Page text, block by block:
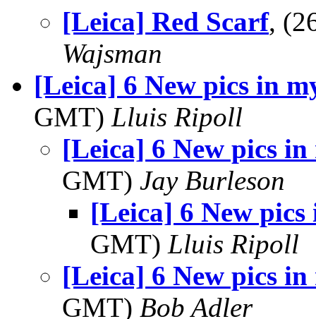
[Leica] Red Scarf,
Wajsman
[Leica] 6 New pics in
GMT) Lluis Ripoll
[Leica] 6 New pics
GMT) Jay Burleson
[Leica] 6 New
GMT) Lluis Ripoll
[Leica] 6 New pics
GMT) Bob Adler